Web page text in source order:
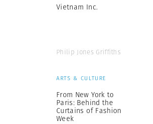
Vietnam Inc.
Philip Jones Griffiths
ARTS & CULTURE
From New York to
Paris: Behind the
Curtains of Fashion
Week